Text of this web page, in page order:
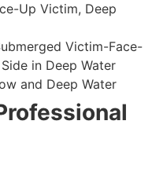
Up Victim, Deep
Victim-Face-
in Deep Water
and Deep Water